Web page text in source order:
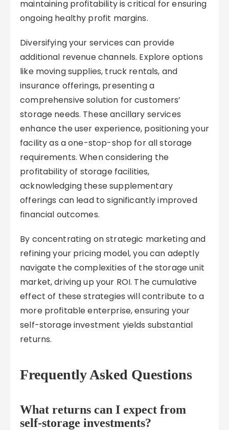
maintaining profitability is critical for ensuring
ongoing healthy profit margins.
Diversifying your services can provide
additional revenue channels. Explore options
like moving supplies, truck rentals, and
insurance offerings, presenting a
comprehensive solution for customers’
storage needs. These ancillary services
enhance the user experience, positioning your
facility as a one-stop-shop for all storage
requirements. When considering the
profitability of storage facilities,
acknowledging these supplementary
offerings can lead to significantly improved
financial outcomes.
By concentrating on strategic marketing and
refining your pricing model, you can adeptly
navigate the complexities of the storage unit
market, driving up your ROI. The cumulative
effect of these strategies will contribute to a
more profitable enterprise, ensuring your
self-storage investment yields substantial
returns.
Frequently Asked Questions
What returns can I expect from
self-storage investments?